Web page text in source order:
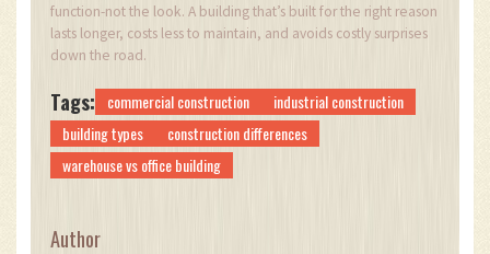
function-not the look. A building that’s built for the right reason
lasts longer, costs less to maintain, and avoids costly surprises
down the road.
Tags: commercial construction
industrial construction
building types
construction differences
warehouse vs office building
Author